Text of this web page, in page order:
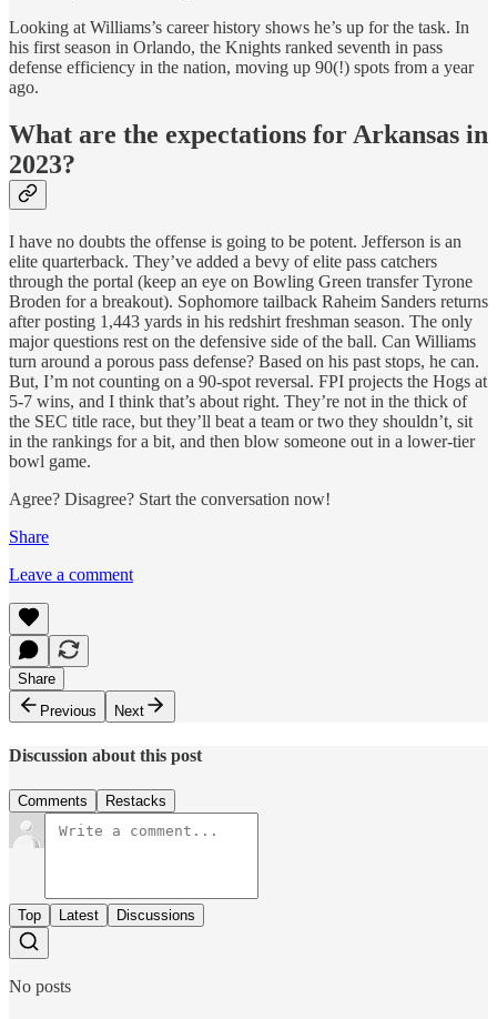
Looking at Williams’s career history shows he’s up for the task. In
his first season in Orlando, the Knights ranked seventh in pass
defense efficiency in the nation, moving up 90(!) spots from a year
ago.
What are the expectations for Arkansas in
2023?
I have no doubts the offense is going to be potent. Jefferson is an
elite quarterback. They’ve added a bevy of elite pass catchers
through the portal (keep an eye on Bowling Green transfer Tyrone
Broden for a breakout). Sophomore tailback Raheim Sanders returns
after posting 1,443 yards in his redshirt freshman season. The only
major questions rest on the defensive side of the ball. Can Williams
turn around a porous pass defense? Based on his past stops, he can.
But, I’m not counting on a 90-spot reversal. FPI projects the Hogs at
5-7 wins, and I think that’s about right. They’re not in the thick of
the SEC title race, but they’ll beat a team or two they shouldn’t, sit
in the rankings for a bit, and then blow someone out in a lower-tier
bowl game.
Agree? Disagree? Start the conversation now!
Share
Leave a comment
Share
Previous
Next
Discussion about this post
Comments Restacks
Top Latest Discussions
No posts